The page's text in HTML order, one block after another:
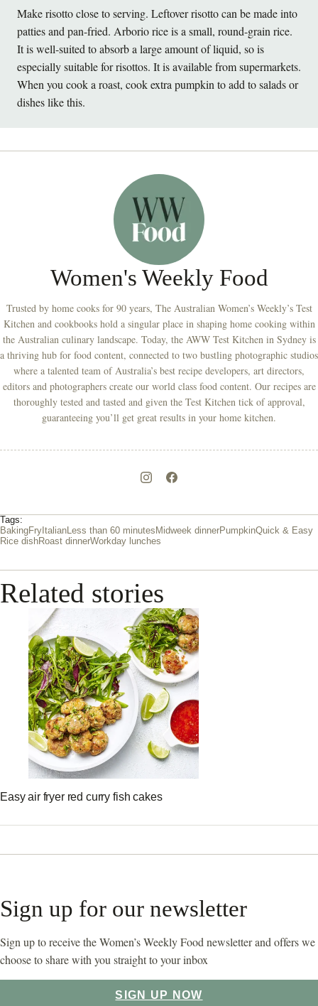
Make risotto close to serving. Leftover risotto can be made into
patties and pan-fried. Arborio rice is a small, round-grain rice.
It is well-suited to absorb a large amount of liquid, so is
especially suitable for risottos. It is available from supermarkets.
When you cook a roast, cook extra pumpkin to add to salads or
dishes like this.
Women's Weekly Food
Trusted by home cooks for 90 years, The Australian Women’s Weekly’s Test
Kitchen and cookbooks hold a singular place in shaping home cooking within
the Australian culinary landscape. Today, the AWW Test Kitchen in Sydney is
a thriving hub for food content, connected to two bustling photographic studios
where a talented team of Australia’s best recipe developers, art directors,
editors and photographers create our world class food content. Our recipes are
thoroughly tested and tasted and given the Test Kitchen tick of approval,
guaranteeing you’ll get great results in your home kitchen.
Tags:
BakingFry ItalianLess than 60 minutes Midweek dinnerPumpkinQuick & Easy
Rice dishRoast dinnerWorkday lunches
Related stories
Easy air fryer red curry fish cakes
Sign up for our newsletter
Sign up to receive the Women’s Weekly Food newsletter and offers we
choose to share with you straight to your inbox
SIGN UP NOW